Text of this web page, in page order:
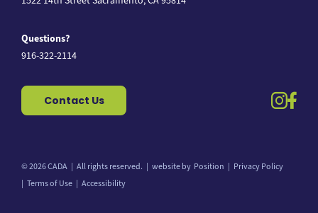
Questions?
916-322-2114
Contact Us
© 2026 CADA All rights reserved. website by Position
Privacy Policy
Terms of Use
Accessibility
Back to top